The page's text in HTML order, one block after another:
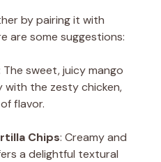
by pairing it with
are some suggestions:
The sweet, juicy mango
the zesty chicken,
flavor.
Chips: Creamy and
a delightful textural